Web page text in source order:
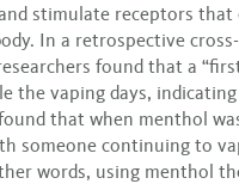
stimulate receptors that
In a retrospective
found that a
the vaping days,
that when menthol
someone continuing to
words, using menthol